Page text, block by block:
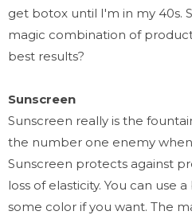
get botox until I'm in my 40s.
magic combination of
best results?
Sunscreen
Sunscreen really is the
the number one enemy
Sunscreen protects against
loss of elasticity. You can use
some color if you want. The